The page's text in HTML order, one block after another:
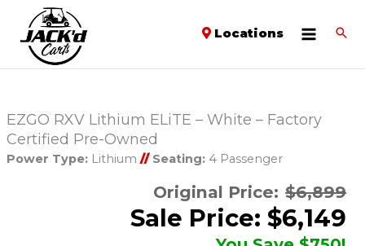
Locations
EZGO RXV Lithium ELiTE – White – Factory
Certified Pre-Owned
Power Type:Lithium // Seating:4 Passenger
Original Price: $6,899
Sale Price: $6,149